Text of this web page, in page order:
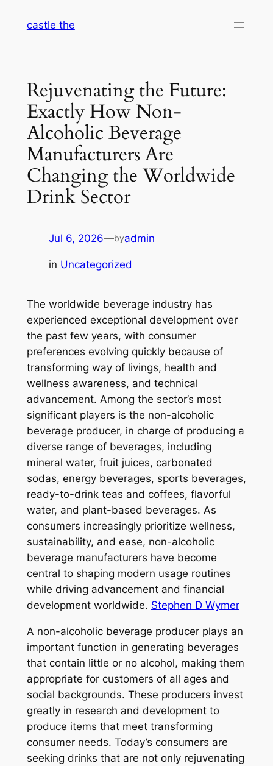
castle the
Rejuvenating the Future:
Exactly How Non-
Alcoholic Beverage
Manufacturers Are
Changing the Worldwide
Drink Sector
Jul 6, 2026—byadmin
in Uncategorized
The worldwide beverage industry has
experienced exceptional development over
the past few years, with consumer
preferences evolving quickly because of
transforming way of livings, health and
wellness awareness, and technical
advancement. Among the sector’s most
significant players is the non-alcoholic
beverage producer, in charge of producing a
diverse range of beverages, including
mineral water, fruit juices, carbonated
sodas, energy beverages, sports beverages,
ready-to-drink teas and coffees, flavorful
water, and plant-based beverages. As
consumers increasingly prioritize wellness,
sustainability, and ease, non-alcoholic
beverage manufacturers have become
central to shaping modern usage routines
while driving advancement and financial
development worldwide. Stephen D Wymer
A non-alcoholic beverage producer plays an
important function in generating beverages
that contain little or no alcohol, making them
appropriate for customers of all ages and
social backgrounds. These producers invest
greatly in research and development to
produce items that meet transforming
consumer needs. Today’s consumers are
seeking drinks that are not only rejuvenating